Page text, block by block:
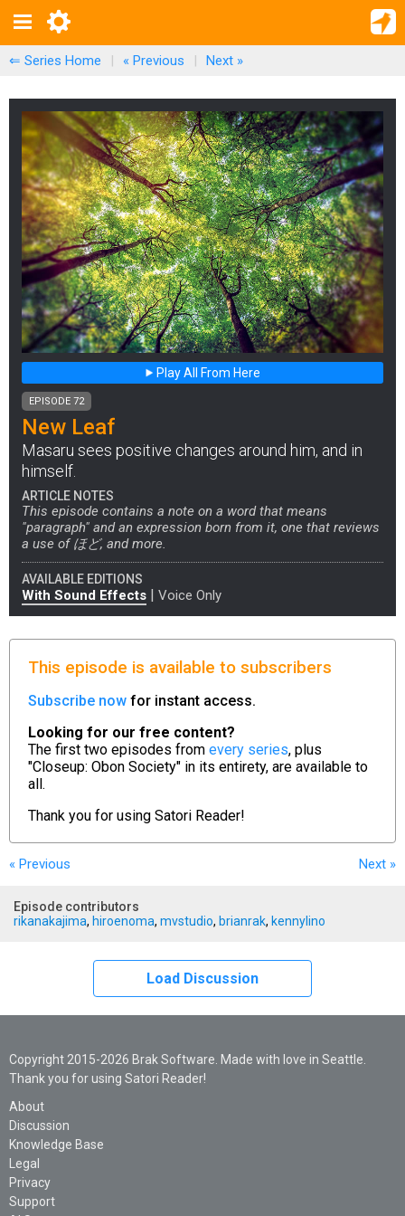
⇐ Series Home | « Previous | Next »
Play All From Here
EPISODE 72
New Leaf
Masaru sees positive changes around him, and in
himself.
ARTICLE NOTES
This episode contains a note on a word that means
"paragraph" and an expression born from it, one that reviews
a use of ほど, and more.
AVAILABLE EDITIONS
With Sound Effects | Voice Only
This episode is available to subscribers
Subscribe now for instant access.
Looking for our free content?
The first two episodes from every series, plus
"Closeup: Obon Society" in its entirety, are available to
all.
Thank you for using Satori Reader!
« Previous Next »
Episode contributors
rikanakajima, hiroenoma, mvstudio, brianrak, kennylino
Load Discussion
Copyright 2015-2026 Brak Software. Made with love in Seattle.
Thank you for using Satori Reader!
About
Discussion
Knowledge Base
Legal
Privacy
Support